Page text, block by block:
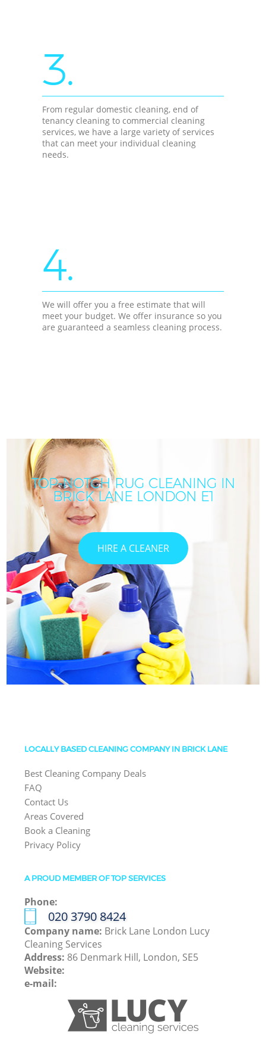
3.
From regular domestic cleaning, end of
tenancy cleaning to commercial cleaning
services, we have a large variety of services
that can meet your individual cleaning
needs.
4.
We will offer you a free estimate that will
meet your budget. We offer insurance so you
are guaranteed a seamless cleaning process.
TOP-NOTCH RUG CLEANING IN
BRICK LANE LONDON E1
HIRE A CLEANER
LOCALLY BASED CLEANING COMPANY IN BRICK LANE
Best Cleaning Company Deals
FAQ
Contact Us
Areas Covered
Book a Cleaning
Privacy Policy
A PROUD MEMBER OF TOP SERVICES
Phone:
‎020 3790 8424
Company name: Brick Lane London Lucy
Cleaning Services
Address: 86 Denmark Hill, London, SE5
Website:
e-mail: